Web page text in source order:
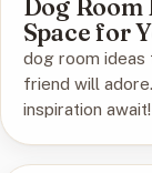
Dog Room
Space for
dog room
friend will
inspiration await!